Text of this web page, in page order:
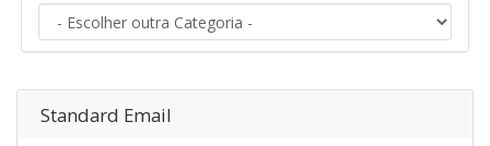
Standard Email